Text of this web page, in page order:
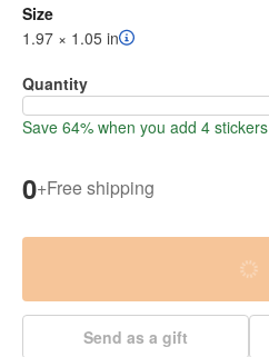
Size
1.97 × 1.05 in
Quantity
Save 64% when you add 4 stickers
0+Free shipping
Send as a gift